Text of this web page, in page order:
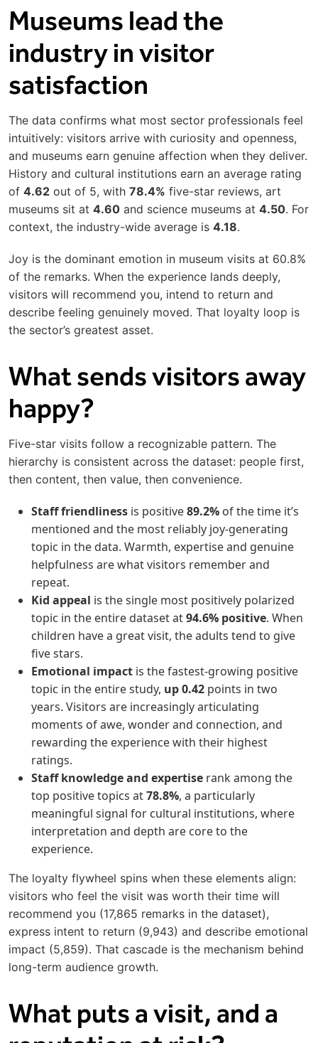
Museums lead the
industry in visitor
satisfaction
The data confirms what most sector professionals feel
intuitively: visitors arrive with curiosity and openness,
and museums earn genuine affection when they deliver.
History and cultural institutions earn an average rating
of 4.62 out of 5, with 78.4% five-star reviews, art
museums sit at 4.60 and science museums at 4.50. For
context, the industry-wide average is 4.18.
Joy is the dominant emotion in museum visits at 60.8%
of the remarks. When the experience lands deeply,
visitors will recommend you, intend to return and
describe feeling genuinely moved. That loyalty loop is
the sector’s greatest asset.
What sends visitors away
happy?
Five-star visits follow a recognizable pattern. The
hierarchy is consistent across the dataset: people first,
then content, then value, then convenience.
Staff friendliness is positive89.2% of the time it’s
mentioned and the most reliably joy-generating
topic in the data. Warmth, expertise and genuine
helpfulness are what visitors remember and
repeat.
Kid appeal is the single most positively polarized
topic in the entire dataset at94.6% positive. When
children have a great visit, the adults tend to give
five stars.
Emotional impact is the fastest-growing positive
topic in the entire study, up0.42 points in two
years. Visitors are increasingly articulating
moments of awe, wonder and connection, and
rewarding the experience with their highest
ratings.
Staff knowledge and expertise rank among the
top positive topics at78.8%, a particularly
meaningful signal for cultural institutions, where
interpretation and depth are core to the
experience.
The loyalty flywheel spins when these elements align:
visitors who feel the visit was worth their time will
recommend you (17,865 remarks in the dataset),
express intent to return (9,943) and describe emotional
impact (5,859). That cascade is the mechanism behind
long-term audience growth.
What puts a visit, and a